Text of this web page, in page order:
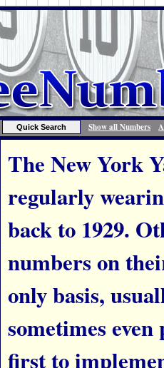
Show all Numbers
The New York
regularly
back to 1929.
numbers on
only basis,
sometimes
first to